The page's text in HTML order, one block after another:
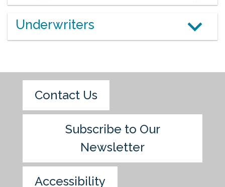
Underwriters
Contact Us
Subscribe to Our
Newsletter
Accessibility